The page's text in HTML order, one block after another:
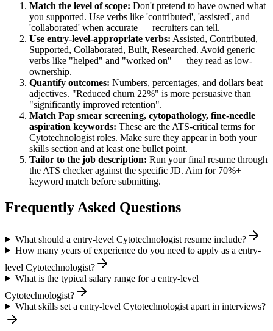
Match the level of scope: Don't pretend to have owned what
you supported. Use verbs like 'contributed', 'assisted', and
'collaborated' when accurate — recruiters can tell.
Use entry-level-appropriate verbs: Assisted, Contributed,
Supported, Collaborated, Built, Researched. Avoid generic
verbs like "helped" and "worked on" — they read as low-
ownership.
Quantify outcomes: Numbers, percentages, and dollars beat
adjectives. "Reduced churn 22%" is more persuasive than
"significantly improved retention".
Match Pap smear screening, cytopathology, fine-needle
aspiration keywords: These are the ATS-critical terms for
Cytotechnologist roles. Make sure they appear in both your
skills section and at least one bullet point.
Tailor to the job description: Run your final resume through
the ATS checker against the specific JD. Aim for 70%+
keyword match before submitting.
Frequently Asked Questions
What should a entry-level Cytotechnologist resume include?
How many years of experience do you need to apply as a entry-
level Cytotechnologist?
What is the typical salary range for a entry-level
Cytotechnologist?
What skills set a entry-level Cytotechnologist apart in interviews?